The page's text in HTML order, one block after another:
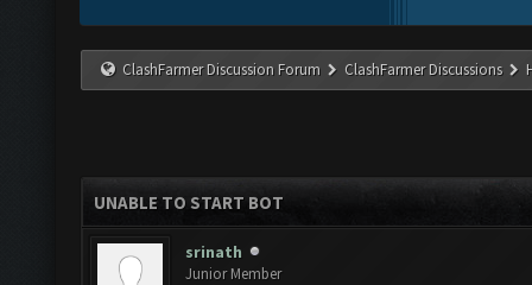
ClashFarmer Discussion Forum ClashFarmer Discussions
UNABLE TO START BOT
srinath
Junior Member